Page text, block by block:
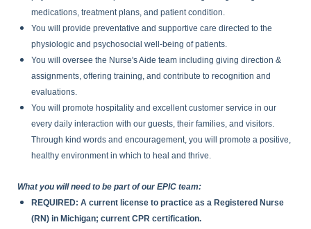
medications, treatment plans, and patient condition.
You will provide preventative and supportive care directed to the
physiologic and psychosocial well-being of patients.
You will oversee the Nurse's Aide team including giving direction &
assignments, offering training, and contribute to recognition and
evaluations.
You will promote hospitality and excellent customer service in our
every daily interaction with our guests, their families, and visitors.
Through kind words and encouragement, you will promote a positive,
healthy environment in which to heal and thrive.
What you will need to be part of our EPIC team:
REQUIRED: A current license to practice as a Registered Nurse
(RN) in Michigan; current CPR certification.